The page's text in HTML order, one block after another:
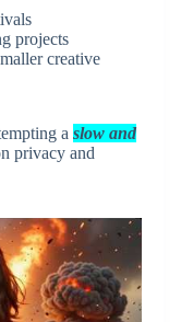
projects
creative
a slow and
privacy and